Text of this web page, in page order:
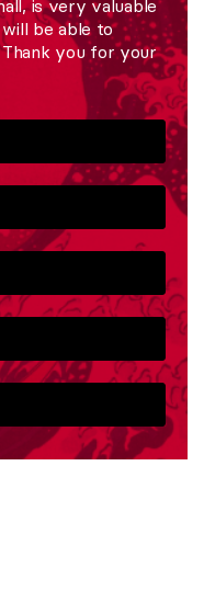
is very valuable
be able to
Thank you for your